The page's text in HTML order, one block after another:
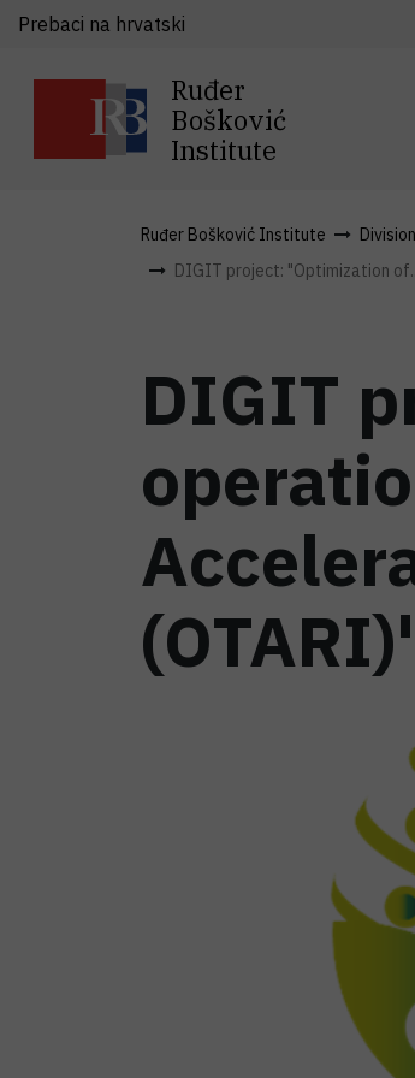
Ruđer
Bošković
Institute
Prebaci na hrvatski
Ruđer Bošković Institute
DIGIT project: "Optimization
DIGIT